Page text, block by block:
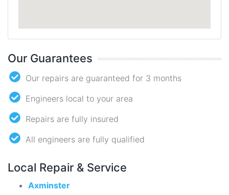
Our Guarantees
Our repairs are guaranteed for 3 months
Engineers local to your area
Repairs are fully insured
All engineers are fully qualified
Local Repair & Service
Axminster